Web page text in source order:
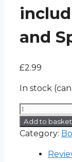
and
£2.99
In stock
Walks:
Aviemore
including
Add to basket
Category: